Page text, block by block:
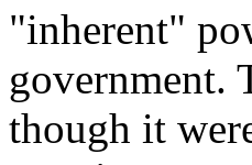
"inherent"
government.
though it